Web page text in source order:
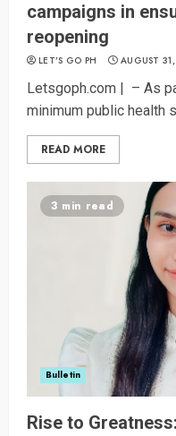
campaigns in
reopening
LET’S GO PH AUGUST
Letsgoph.com | – As
minimum public health
READ MORE
3 min read
Bulletin
Rise to